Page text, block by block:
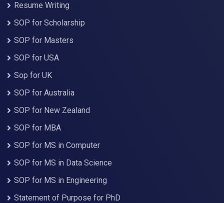
Resume Writing
SOP for Scholarship
SOP for Masters
SOP for USA
Sop for UK
SOP for Australia
SOP for New Zealand
SOP for MBA
SOP for MS in Computer
SOP for MS in Data Science
SOP for MS in Engineering
Statement of Purpose for PhD